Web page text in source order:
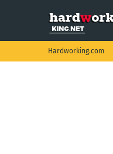
Hardworking.com